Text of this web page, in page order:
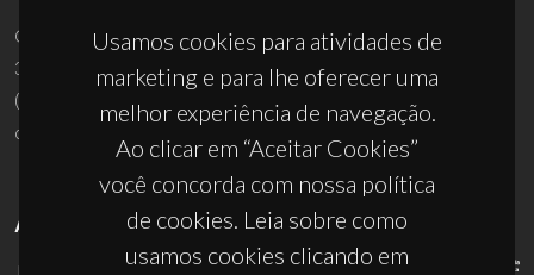
Usamos cookies para atividades de
marketing e para lhe oferecer uma
melhor experiência de navegação.
Ao clicar em “Aceitar Cookies”
você concorda com nossa política
de cookies. Leia sobre como
usamos cookies clicando em
Campus Universitário de Santiago
3810-193 Aveiro - Portugal
(+351) 234 370 200
ciceco@ua.pt
APOIOS